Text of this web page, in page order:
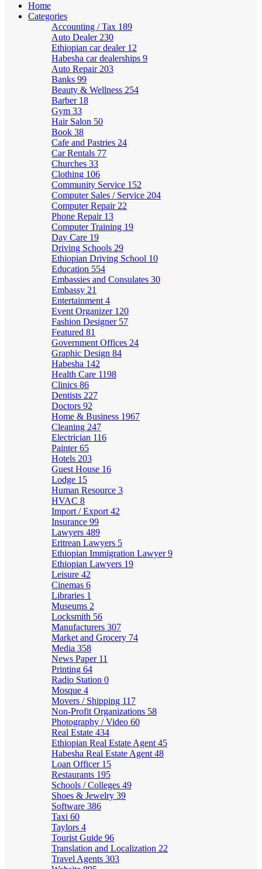
Home
Categories
Accounting / Tax 189
Auto Dealer 230
Ethiopian car dealer 12
Habesha car dealerships 9
Auto Repair 203
Banks 99
Beauty & Wellness 254
Barber 18
Gym 33
Hair Salon 50
Book 38
Cafe and Pastries 24
Car Rentals 77
Churches 33
Clothing 106
Community Service 152
Computer Sales / Service 204
Computer Repair 22
Phone Repair 13
Computer Training 19
Day Care 19
Driving Schools 29
Ethiopian Driving School 10
Education 554
Embassies and Consulates 30
Embassy 21
Entertainment 4
Event Organizer 120
Fashion Designer 57
Featured 81
Government Offices 24
Graphic Design 84
Habesha 142
Health Care 1198
Clinics 86
Dentists 227
Doctors 92
Home & Business 1967
Cleaning 247
Electrician 116
Painter65
Hotels 203
Guest House 16
Lodge 15
Human Resource 3
HVAC 8
Import / Export 42
Insurance 99
Lawyers 489
Eritrean Lawyers 5
Ethiopian Immigration Lawyer9
Ethiopian Lawyers 19
Leisure 42
Cinemas 6
Libraries 1
Museums 2
Locksmith 56
Manufacturers 307
Market and Grocery 74
Media 358
News Paper 11
Printing 64
Radio Station 0
Mosque 4
Movers / Shipping 117
Non-Profit Organizations 58
Photography / Video 60
Real Estate 434
Ethiopian Real Estate Agent 45
Habesha Real Estate Agent 48
Loan Officer 15
Restaurants 195
Schools / Colleges 49
Shoes & Jewelry 39
Software 386
Taxi 60
Taylors 4
Tourist Guide 96
Translation and Localization 22
Travel Agents 303